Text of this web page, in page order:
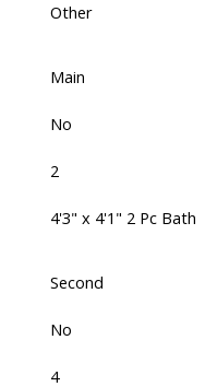
Other
Main
No
2
4'3" x 4'1" 2 Pc Bath
Second
No
4